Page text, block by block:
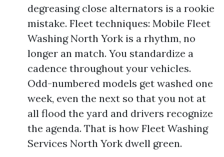
degreasing close alternators is a rookie
mistake. Fleet techniques: Mobile Fleet
Washing North York is a rhythm, no
longer an match. You standardize a
cadence throughout your vehicles.
Odd-numbered models get washed one
week, even the next so that you not at
all flood the yard and drivers recognize
the agenda. That is how Fleet Washing
Services North York dwell green.